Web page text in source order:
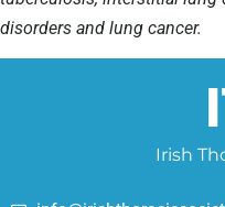
disorders and lung cancer.
Irish